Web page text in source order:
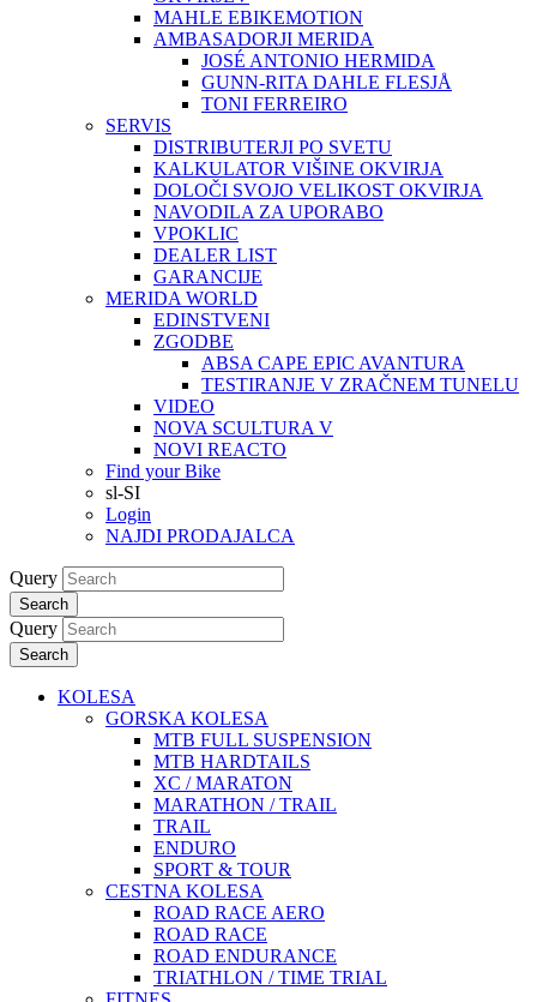
MAHLE EBIKEMOTION
AMBASADORJI MERIDA
JOSÉ ANTONIO HERMIDA
GUNN-RITA DAHLE FLESJÅ
TONI FERREIRO
SERVIS
DISTRIBUTERJI PO SVETU
KALKULATOR VIŠINE OKVIRJA
DOLOČI SVOJO VELIKOST OKVIRJA
NAVODILA ZA UPORABO
VPOKLIC
DEALER LIST
GARANCIJE
MERIDA WORLD
EDINSTVENI
ZGODBE
ABSA CAPE EPIC AVANTURA
TESTIRANJE V ZRAČNEM TUNELU
VIDEO
NOVA SCULTURA V
NOVI REACTO
Find your Bike
sl-SI
Login
NAJDI PRODAJALCA
Query
Search
Query
Search
KOLESA
GORSKA KOLESA
MTB FULL SUSPENSION
MTB HARDTAILS
XC / MARATON
MARATHON / TRAIL
TRAIL
ENDURO
SPORT & TOUR
CESTNA KOLESA
ROAD RACE AERO
ROAD RACE
ROAD ENDURANCE
TRIATHLON / TIME TRIAL